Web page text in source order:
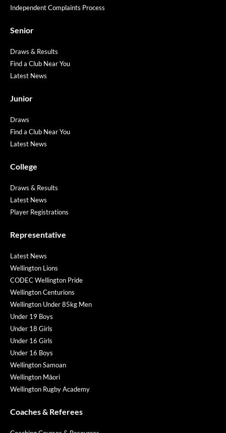
Independent Complaints Process
Senior
Draws & Results
Find a Club Near You
Latest News
Junior
Draws
Find a Club Near You
Latest News
College
Draws & Results
Latest News
Player Registrations
Representative
Latest News
Wellington Lions
CODEC Wellington Pride
Wellington Centurions
Wellington Under 85kg Men
Under 19 Boys
Under 18 Girls
Under 16 Girls
Under 16 Boys
Wellington Samoan
Wellington Māori
Wellington Rugby Academy
Coaches & Referees